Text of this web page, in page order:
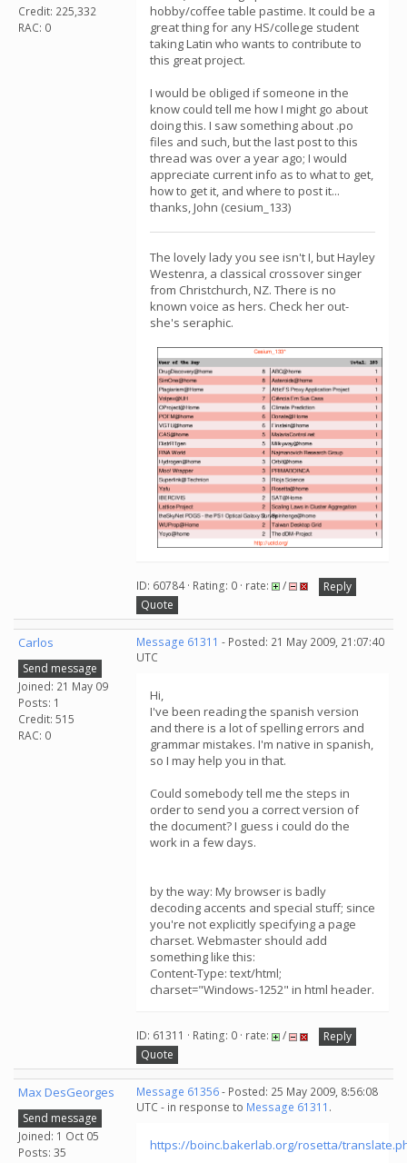
Credit: 225,332
RAC: 0
hobby/coffee table pastime. It could be a
great thing for any HS/college student
taking Latin who wants to contribute to
this great project.
I would be obliged if someone in the
know could tell me how I might go about
doing this. I saw something about .po
files and such, but the last post to this
thread was over a year ago; I would
appreciate current info as to what to get,
how to get it, and where to post it...
thanks, John (cesium_133)
The lovely lady you see isn't I, but Hayley
Westenra, a classical crossover singer
from Christchurch, NZ. There is no
known voice as hers. Check her out-
she's seraphic.
ID: 60784 · Rating: 0 · rate: /
Reply
Quote
Carlos
Send message
Joined: 21 May 09
Posts: 1
Credit: 515
RAC: 0
Message 61311 - Posted: 21 May 2009, 21:07:40
UTC
Hi,
I've been reading the spanish version
and there is a lot of spelling errors and
grammar mistakes. I'm native in spanish,
so I may help you in that.
Could somebody tell me the steps in
order to send you a correct version of
the document? I guess i could do the
work in a few days.
by the way: My browser is badly
decoding accents and special stuff; since
you're not explicitly specifying a page
charset. Webmaster should add
something like this:
Content-Type: text/html;
charset="Windows-1252" in html header.
ID: 61311 · Rating: 0 · rate: /
Reply
Quote
Max DesGeorges
Send message
Joined: 1 Oct 05
Posts: 35
Message 61356- Posted: 25 May 2009, 8:56:08
UTC - in response to Message 61311 .
https://boinc.bakerlab.org/rosetta/